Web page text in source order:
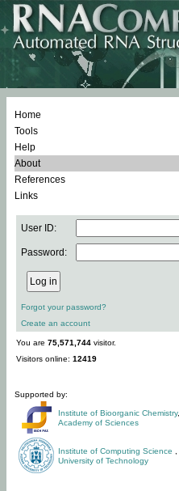
Home
Tools
Help
About
References
Links
User ID:
Password:
Forgot your password?
Create an account
You are 75,571,744 visitor.
Visitors online: 12419
Supported by:
Institute of Bioorganic Chemistry,
Academy of Sciences
Institute of Computing Science
University of Technology